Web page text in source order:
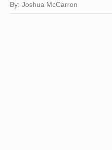
By: Joshua McCarron